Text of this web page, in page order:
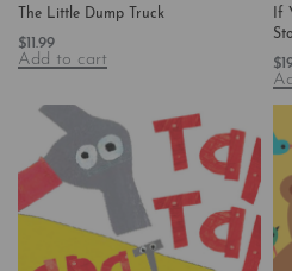
The Little Dump Truck
$11.99
Add to cart
If
$